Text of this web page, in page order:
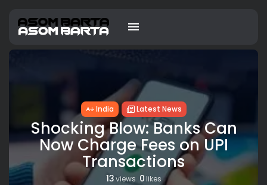
India Latest News
Shocking Blow: Banks Can
Now Charge Fees on UPI
Transactions
13views 0 likes